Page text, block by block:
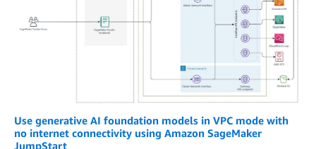
Use generative AI foundation models in VPC mode with
no internet connectivity using Amazon SageMaker
JumpStart